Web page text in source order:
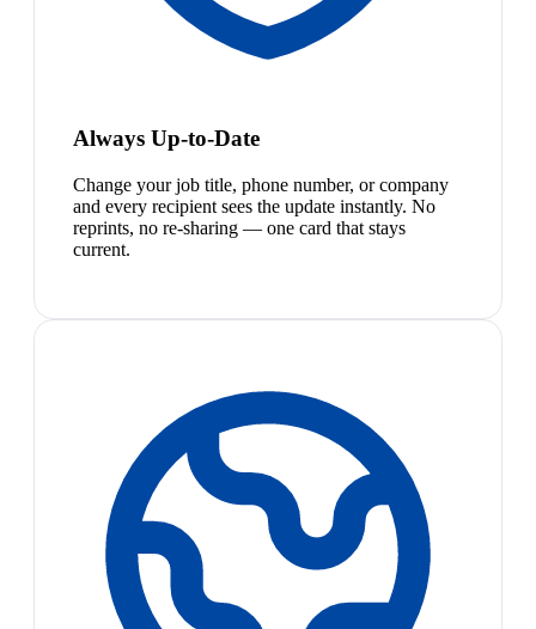
Always Up-to-Date
Change your job title, phone number, or company
and every recipient sees the update instantly. No
reprints, no re-sharing — one card that stays
current.